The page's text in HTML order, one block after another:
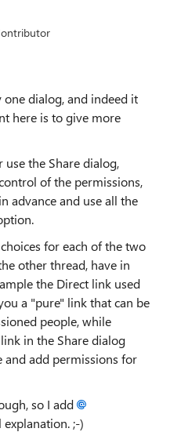
dialog, and indeed it
here is to give more
use the Share dialog,
of the permissions,
advance and use all the
for each of the two
other thread, have in
the Direct link used
a "pure" link that can be
people, while
in the Share dialog
and add permissions for
so I add
;-)